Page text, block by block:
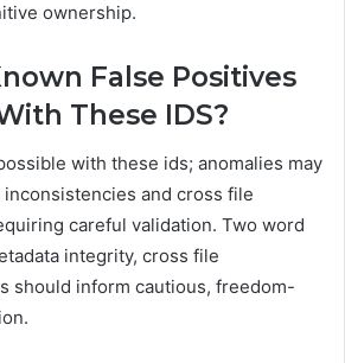
ownership.
False Positives
These IDS?
with these ids; anomalies may
and cross file
careful validation. Two word
integrity, cross file
should inform cautious, freedom-